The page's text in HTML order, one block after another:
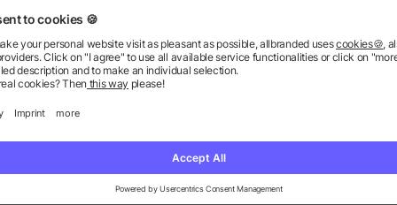
as low as £8.50 as low as £4.16
We’ve got the answers.